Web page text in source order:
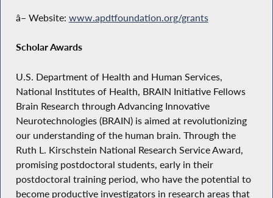
â– Website: www.apdtfoundation.org/grants
Scholar Awards
U.S. Department of Health and Human Services,
National Institutes of Health, BRAIN Initiative Fellows
Brain Research through Advancing Innovative
Neurotechnologies (BRAIN) is aimed at revolutionizing
our understanding of the human brain. Through the
Ruth L. Kirschstein National Research Service Award,
promising postdoctoral students, early in their
postdoctoral training period, who have the potential to
become productive investigators in research areas that